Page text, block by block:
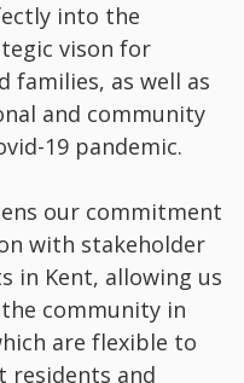
into the
vison for
families, as well as
and community
19 pandemic.
our commitment
with stakeholder
in Kent, allowing us
community in
are flexible to
residents and